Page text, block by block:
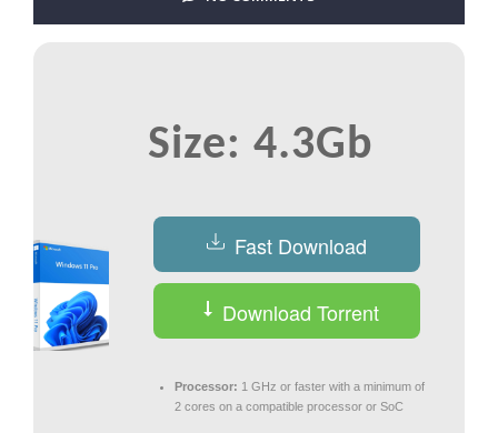
Size: 4.3Gb
Fast Download
Download Torrent
Processor: 1 GHz or faster with a minimum of
2 cores on a compatible processor or SoC